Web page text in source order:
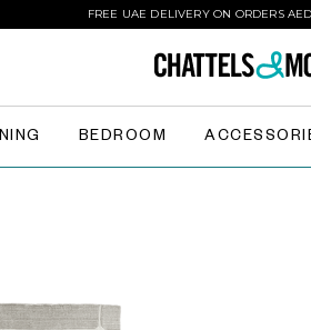
FREE UAE DELIVERY ON ORDERS
BEDROOM